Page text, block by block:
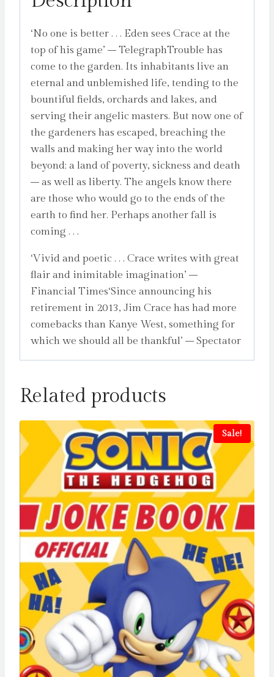
‘No one is better . . . Eden sees Crace at the
top of his game’ – TelegraphTrouble has
come to the garden. Its inhabitants live an
eternal and unblemished life, tending to the
bountiful fields, orchards and lakes, and
serving their angelic masters. But now one of
the gardeners has escaped, breaching the
walls and making her way into the world
beyond; a land of poverty, sickness and death
– as well as liberty. The angels know there
are those who would go to the ends of the
earth to find her. Perhaps another fall is
coming . . .
‘Vivid and poetic . . . Crace writes with great
flair and inimitable imagination’ –
Financial Times‘Since announcing his
retirement in 2013, Jim Crace has had more
comebacks than Kanye West, something for
which we should all be thankful’ – Spectator
Related products
Sale!